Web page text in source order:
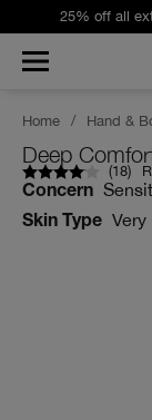
25% off all
Home / Hand &
Deep
(18)
Concern
Skin Type Very